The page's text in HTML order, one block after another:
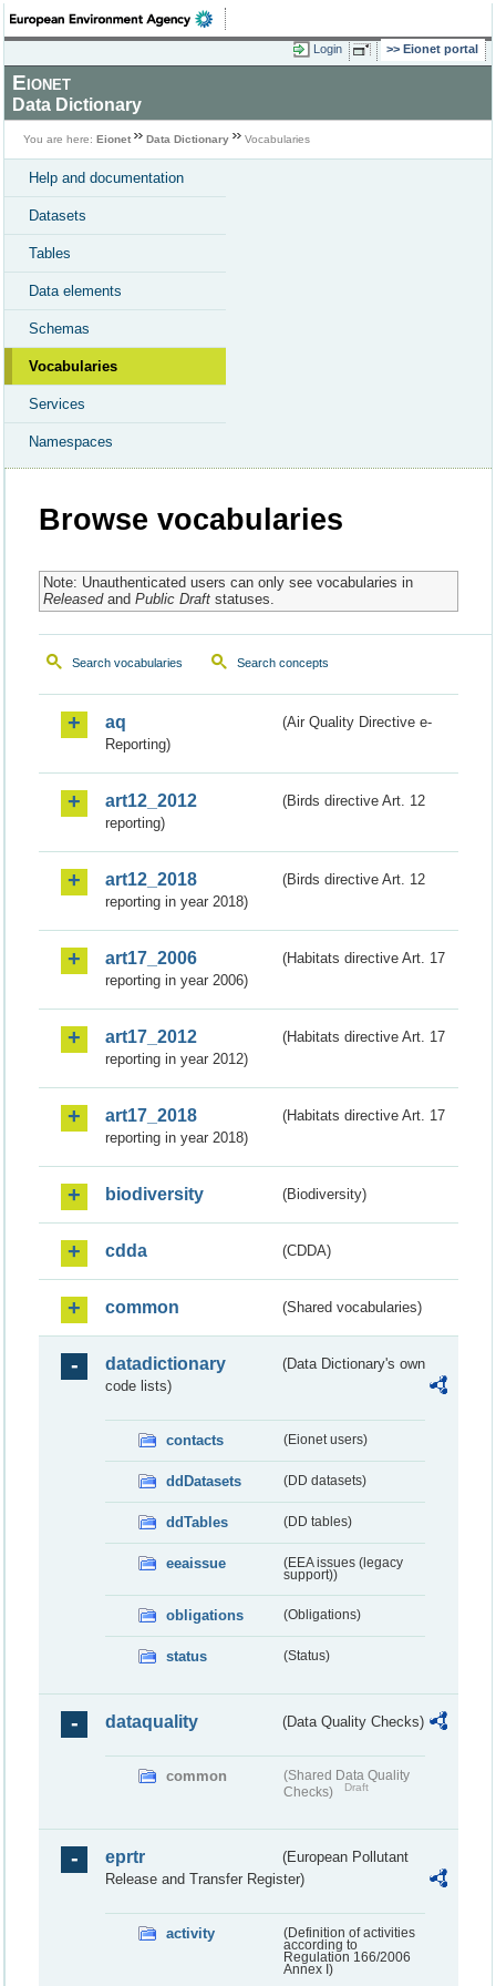
Login Eionet portal
Eionet
Data Dictionary
You are here: Eionet Data Dictionary Vocabularies
Help and documentation
Datasets
Tables
Data elements
Schemas
Vocabularies
Services
Namespaces
Browse vocabularies
Note: Unauthenticated users can only see vocabularies in
Releasedand Public Draftstatuses.
Search vocabularies Search concepts
aq
(Air Quality Directive e-
Reporting)
art12_2012
(Birds directive Art. 12
reporting)
art12_2018
(Birds directive Art. 12
reporting in year 2018)
art17_2006
(Habitats directive Art. 17
reporting in year 2006)
art17_2012
(Habitats directive Art. 17
reporting in year 2012)
art17_2018
(Habitats directive Art. 17
reporting in year 2018)
biodiversity (Biodiversity)
cdda (CDDA)
common (Shared vocabularies)
datadictionary
(Data Dictionary's own
code lists)
contacts (Eionet users)
ddDatasets (DD datasets)
ddTables (DD tables)
eeaissue
(EEA issues (legacy
support))
obligations (Obligations)
status (Status)
dataquality (Data Quality Checks)
common
(Shared Data Quality
Checks)
Draft
eprtr
(European Pollutant
Release and Transfer Register)
activity
(Definition of activities
according to
Regulation 166/2006
Annex I)